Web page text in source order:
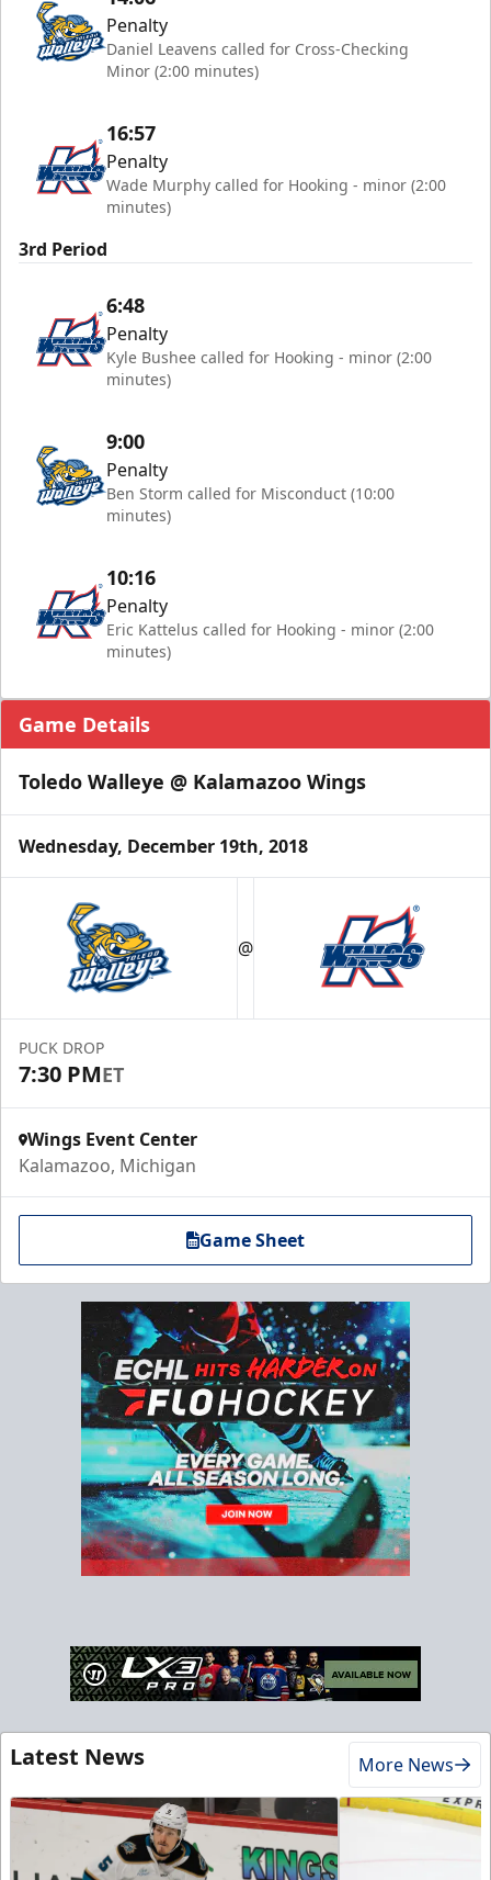
Penalty
Daniel Leavens called for Cross-Checking
Minor (2:00 minutes)
16:57
Penalty
Wade Murphy called for Hooking - minor (2:00
minutes)
3rd Period
6:48
Penalty
Kyle Bushee called for Hooking - minor (2:00
minutes)
9:00
Penalty
Ben Storm called for Misconduct (10:00
minutes)
10:16
Penalty
Eric Kattelus called for Hooking - minor (2:00
minutes)
Game Details
Toledo Walleye @ Kalamazoo Wings
Wednesday, December 19th, 2018
@
PUCK DROP
7:30 PMET
Wings Event Center
Kalamazoo, Michigan
Game Sheet
Latest News More News